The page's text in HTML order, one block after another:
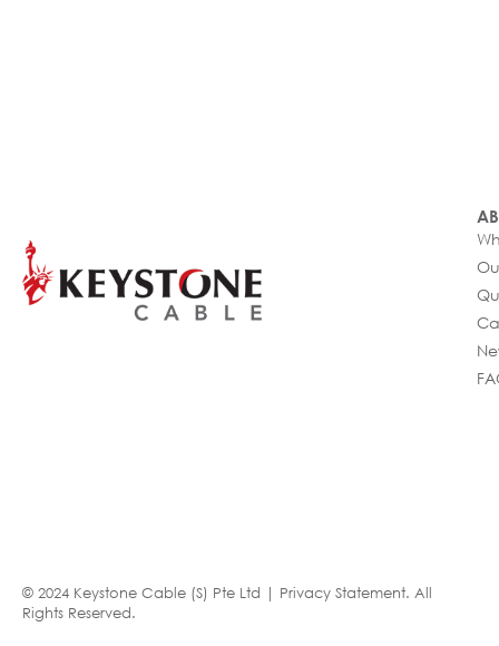
© 2024 Keystone Cable (S) Pte Ltd | Privacy Statement. All
Rights Reserved.